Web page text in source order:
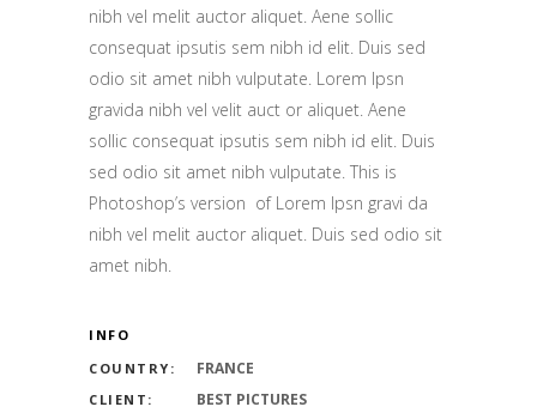
nibh vel melit auctor aliquet. Aene sollic
consequat ipsutis sem nibh id elit. Duis sed
odio sit amet nibh vulputate. Lorem Ipsn
gravida nibh vel velit auct or aliquet. Aene
sollic consequat ipsutis sem nibh id elit. Duis
sed odio sit amet nibh vulputate. This is
Photoshop’s version of Lorem Ipsn gravi da
nibh vel melit auctor aliquet. Duis sed odio sit
amet nibh.
INFO
COUNTRY:
FRANCE
CLIENT: BEST PICTURES